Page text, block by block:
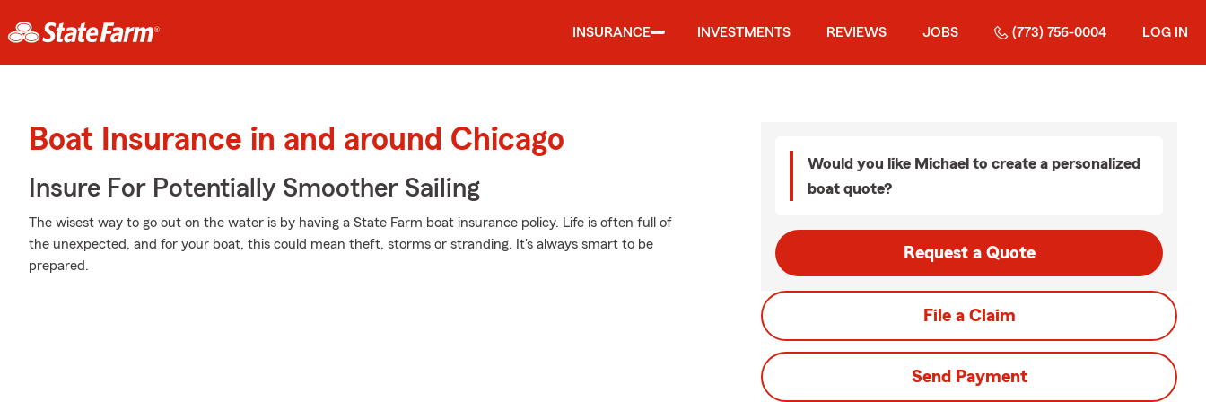
INSURANCE INVESTMENTS REVIEWS JOBS (773) 756-0004 LOG IN
Boat Insurance in and around Chicago
Insure For Potentially Smoother Sailing
The wisest way to go out on the water is by having a State Farm boat insurance policy. Life is often full of
the unexpected, and for your boat, this could mean theft, storms or stranding. It's always smart to be
prepared.
Would you like Michael to create a personalized
boat quote?
Request a Quote
File a Claim
Send Payment